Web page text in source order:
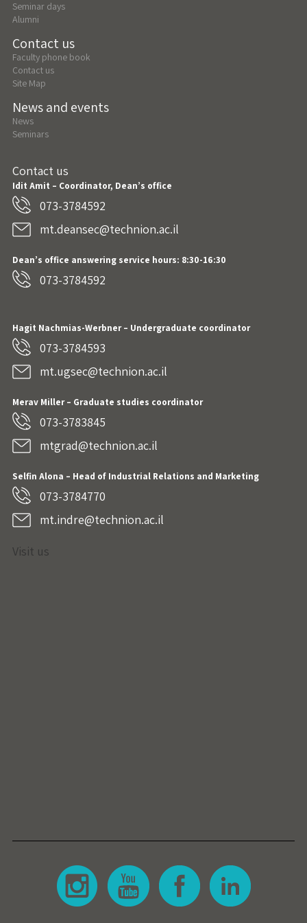
Seminar days
Alumni
Contact us
Faculty phone book
Contact us
Site Map
News and events
News
Seminars
Contact us
Idit Amit – Coordinator, Dean’s office
073-3784592
mt.deansec@technion.ac.il
Dean’s office answering service hours: 8:30-16:30
073-3784592
Hagit Nachmias-Werbner– Undergraduate coordinator
073-3784593
mt.ugsec@technion.ac.il
Merav Miller – Graduate studies coordinator
073-3783845
mtgrad@technion.ac.il
Selfin Alona – Head of Industrial Relations and Marketing
073-3784770
mt.indre@technion.ac.il
Visit us